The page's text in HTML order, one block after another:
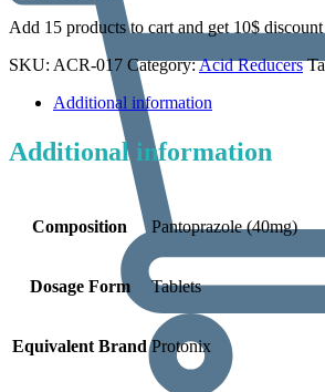
Add 15 products to cart and get 10$ discount
SKU: ACR-017 Category:Acid Reducers
Additional information
Additional information
Composition Pantoprazole (40mg)
Dosage Form Tablets
Equivalent Brand Protonix